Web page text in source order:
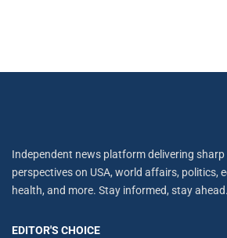
Independent news platform delivering
perspectives on USA, world affairs, politics,
health, and more. Stay informed, stay ahead.
EDITOR'S CHOICE